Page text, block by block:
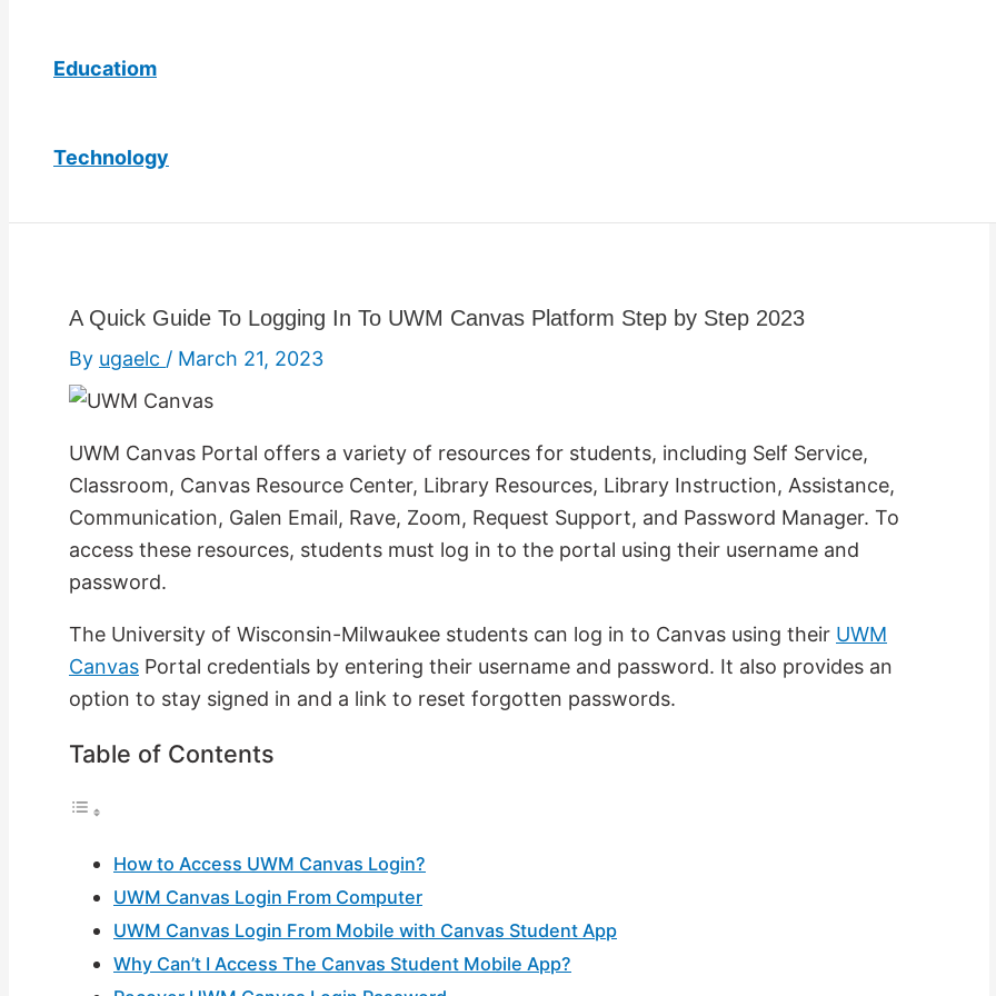
Educatiom
Technology
A Quick Guide To Logging In To UWM Canvas Platform Step by Step 2023
By ugaelc / March 21, 2023
UWM Canvas Portal offers a variety of resources for students, including Self Service,
Classroom, Canvas Resource Center, Library Resources, Library Instruction, Assistance,
Communication, Galen Email, Rave, Zoom, Request Support, and Password Manager. To
access these resources, students must log in to the portal using their username and
password.
The University of Wisconsin-Milwaukee students can log in to Canvas using their UWM
Canvas Portal credentials by entering their username and password. It also provides an
option to stay signed in and a link to reset forgotten passwords.
Table of Contents
How to Access UWM Canvas Login?
UWM Canvas Login From Computer
UWM Canvas Login From Mobile with Canvas Student App
Why Can’t I Access The Canvas Student Mobile App?